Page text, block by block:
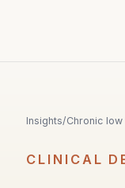
Insights/Chronic
CLINICAL